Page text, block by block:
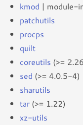
kmod | module-
patchutils
procps
quilt
coreutils (>=
sed (>= 4.0.5-4)
sharutils
tar (>= 1.22)
xz-utils